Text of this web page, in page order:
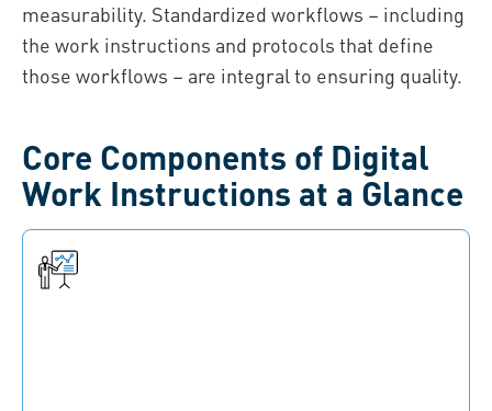
measurability. Standardized workflows – including
the work instructions and protocols that define
those workflows – are integral to ensuring quality.
Core Components of Digital
Work Instructions at a Glance